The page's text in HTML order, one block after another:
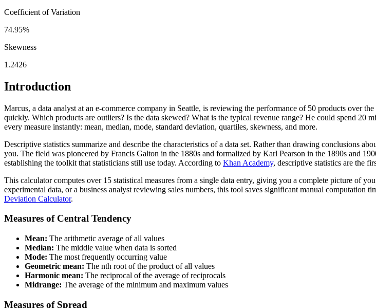
Coefficient of Variation
74.95%
Skewness
1.2426
Introduction
Marcus, a data analyst at an e-commerce company in Seattle, is reviewing the performance of 50 products over
quickly. Which products are outliers? Is the data skewed? What is the typical revenue range? He could spend 20
every measure instantly: mean, median, mode, standard deviation, quartiles, skewness, and more.
Descriptive statistics summarize and describe the characteristics of a data set. Rather than drawing conclusions
you. The field was pioneered by Francis Galton in the 1880s and formalized by Karl Pearson in the 1890s and
establishing the toolkit that statisticians still use today. According to Khan Academy, descriptive statistics are the
This calculator computes over 15 statistical measures from a single data entry, giving you a complete picture of
experimental data, or a business analyst reviewing sales numbers, this tool saves significant manual computation
Deviation Calculator.
Measures of Central Tendency
Mean: The arithmetic average of all values
Median: The middle value when data is sorted
Mode: The most frequently occurring value
Geometric mean: The nth root of the product of all values
Harmonic mean: The reciprocal of the average of reciprocals
Midrange: The average of the minimum and maximum values
Measures of Spread